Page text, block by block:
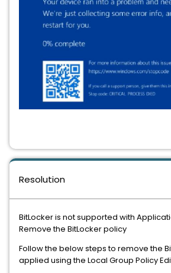
Resolution
BitLocker is not supported with
Remove the BitLocker policy
Follow the below steps to remove the
applied using the Local Group Policy